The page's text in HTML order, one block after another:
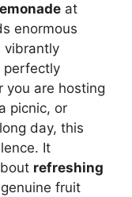
at
enormous
vibrantly
perfectly
you are hosting
picnic, or
day, this
It
refreshing
fruit